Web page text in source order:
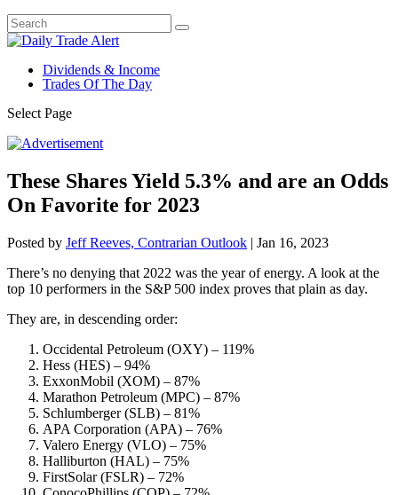
Dividends & Income
Trades Of The Day
Select Page
These Shares Yield 5.3% and are an Odds
On Favorite for 2023
Posted by Jeff Reeves, Contrarian Outlook | Jan 16, 2023
There’s no denying that 2022 was the year of energy. A look at the
top 10 performers in the S&P 500 index proves that plain as day.
They are, in descending order:
Occidental Petroleum (OXY) – 119%
Hess (HES) – 94%
ExxonMobil (XOM) – 87%
Marathon Petroleum (MPC) – 87%
Schlumberger (SLB) – 81%
APA Corporation (APA) – 76%
Valero Energy (VLO) – 75%
Halliburton (HAL) – 75%
FirstSolar (FSLR) – 72%